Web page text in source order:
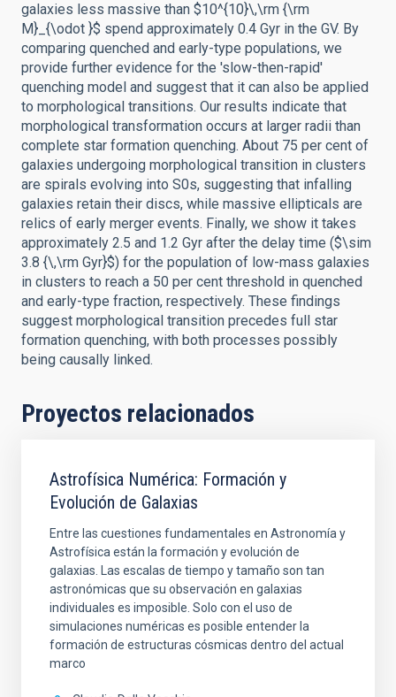
galaxies less massive than $10^{10}\,\rm {\rm
M}_{\odot }$ spend approximately 0.4 Gyr in the GV. By
comparing quenched and early-type populations, we
provide further evidence for the 'slow-then-rapid'
quenching model and suggest that it can also be applied
to morphological transitions. Our results indicate that
morphological transformation occurs at larger radii than
complete star formation quenching. About 75 per cent of
galaxies undergoing morphological transition in clusters
are spirals evolving into S0s, suggesting that infalling
galaxies retain their discs, while massive ellipticals are
relics of early merger events. Finally, we show it takes
approximately 2.5 and 1.2 Gyr after the delay time ($\sim
3.8 {\,\rm Gyr}$) for the population of low-mass galaxies
in clusters to reach a 50 per cent threshold in quenched
and early-type fraction, respectively. These findings
suggest morphological transition precedes full star
formation quenching, with both processes possibly
being causally linked.
Proyectos relacionados
Astrofísica Numérica: Formación y
Evolución de Galaxias
Entre las cuestiones fundamentales en Astronomía y
Astrofísica están la formación y evolución de
galaxias. Las escalas de tiempo y tamaño son tan
astronómicas que su observación en galaxias
individuales es imposible. Solo con el uso de
simulaciones numéricas es posible entender la
formación de estructuras cósmicas dentro del actual
marco